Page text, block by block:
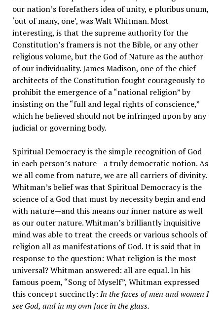
our nation’s forefathers idea of unity, e pluribus unum,
‘out of many, one’, was Walt Whitman. Most
interesting, is that the supreme authority for the
Constitution’s framers is not the Bible, or any other
religious volume, but the God of Nature as the author
of our individuality. James Madison, one of the chief
architects of the Constitution fought courageously to
prohibit the emergence of a “national religion” by
insisting on the “full and legal rights of conscience,”
which he believed should not be infringed upon by any
judicial or governing body.
Spiritual Democracy is the simple recognition of God
in each person’s nature—a truly democratic notion. As
we all come from nature, we are all carriers of divinity.
Whitman’s belief was that Spiritual Democracy is the
science of a God that must by necessity begin and end
with nature—and this means our inner nature as well
as our outer nature. Whitman’s brilliantly inquisitive
mind was able to treat the creeds or various schools of
religion all as manifestations of God. It is said that in
response to the question: What religion is the most
universal? Whitman answered: all are equal. In his
famous poem, “Song of Myself”, Whitman expressed
this concept succinctly: In the faces of men and women I
see God, and in my own face in the glass.